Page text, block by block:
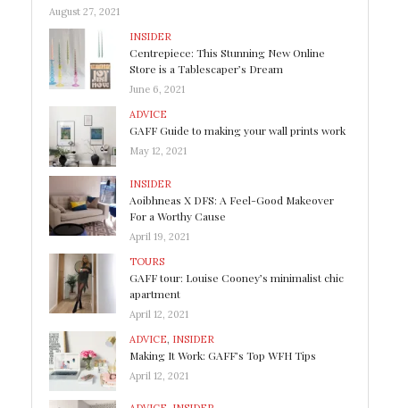
August 27, 2021
INSIDER
Centrepiece: This Stunning New Online
Store is a Tablescaper’s Dream
June 6, 2021
ADVICE
GAFF Guide to making your wall prints work
May 12, 2021
INSIDER
Aoibhneas X DFS: A Feel-Good Makeover
For a Worthy Cause
April 19, 2021
TOURS
GAFF tour: Louise Cooney’s minimalist chic
apartment
April 12, 2021
ADVICE INSIDER
Making It Work: GAFF’s Top WFH Tips
April 12, 2021